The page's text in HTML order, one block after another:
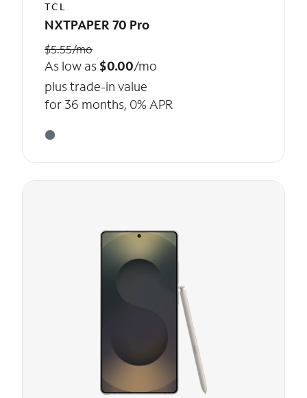
TCL
NXTPAPER 70 Pro
$5.55/mo
As low as $0.00/mo
plus trade-in value
for 36 months, 0% APR